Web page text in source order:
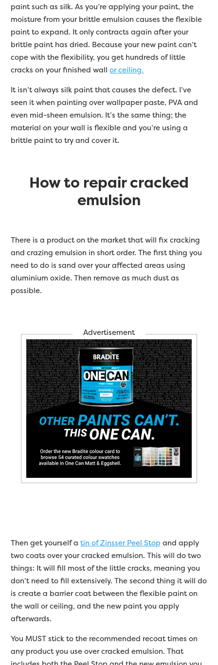
paint such as silk. As you’re applying your paint, the
moisture from your brittle emulsion causes the flexible
paint to expand. It only contracts again after your
brittle paint has dried. Because your new paint can’t
cope with the flexibility, you get hundreds of little
cracks on your finished wallor ceiling.
It isn’t always silk paint that causes the defect. I’ve
seen it when painting over wallpaper paste, PVA and
even mid-sheen emulsion. It’s the same thing; the
material on your wall is flexible and you’re using a
brittle paint to try and cover it.
How to repair cracked
emulsion
There is a product on the market that will fix cracking
and crazing emulsion in short order. The first thing you
need to do is sand over your affected areas using
aluminium oxide. Then remove as much dust as
possible.
Advertisement
Then get yourself atin of Zinsser Peel Stop and apply
two coats over your cracked emulsion. This will do two
things: It will fill most of the little cracks, meaning you
don’t need to fill extensively. The second thing it will do
is create a barrier coat between the flexible paint on
the wall or ceiling, and the new paint you apply
afterwards.
You MUST stick to the recommended recoat times on
any product you use over cracked emulsion. That